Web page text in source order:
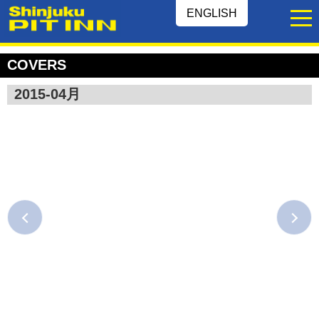
ENGLISH
COVERS
2015-04月